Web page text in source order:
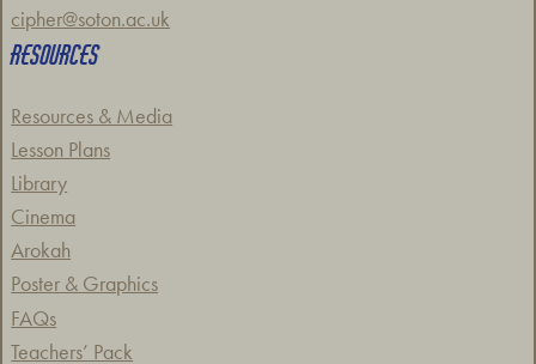
cipher@soton.ac.uk
RESOURCES
Resources & Media
Lesson Plans
Library
Cinema
Arokah
Poster & Graphics
FAQs
Teachers’ Pack